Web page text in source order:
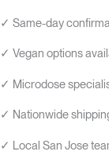
✓ Same-day
✓ Vegan options
✓ Microdose
✓ Nationwide
✓ Local San Jose